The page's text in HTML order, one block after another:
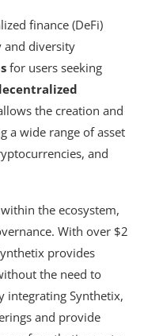
finance (DeFi)
and diversity
for users seeking
the creation and
a wide range of asset
and
the ecosystem,
With over $2
provides
the need to
integrating Synthetix,
and provide